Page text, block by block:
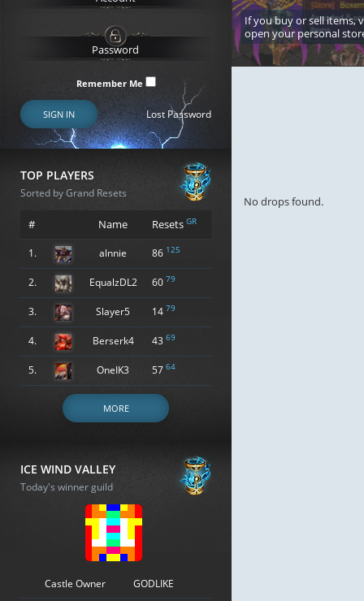
Remember Me
SIGN IN Lost Password
TOP PLAYERS
Sorted by Grand Resets
# Name Resets GR
1. alnnie 86 125
2. EqualzDL2 60 79
3. Slayer5 14 79
4. Berserk4 43 69
5. OneIK3 57 64
MORE
ICE WIND VALLEY
Today's winner guild
Castle Owner GODLIKE
If you buy or sell items,
open your personal
No drops found.